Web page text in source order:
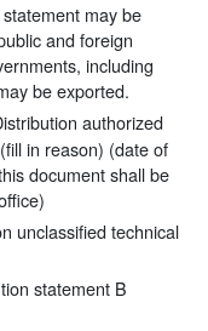
may be
and foreign
including
be exported.
authorized
in reason) (date of
document shall be
unclassified technical
statement B